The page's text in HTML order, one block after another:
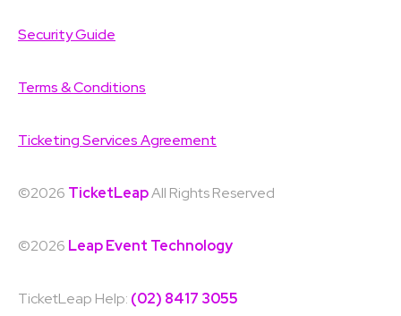
©2026 TicketLeapAll Rights Reserved
©2026 Leap Event Technology
TicketLeap Help: (02) 8417 3055
Security Guide
Terms & Conditions
Ticketing Services Agreement